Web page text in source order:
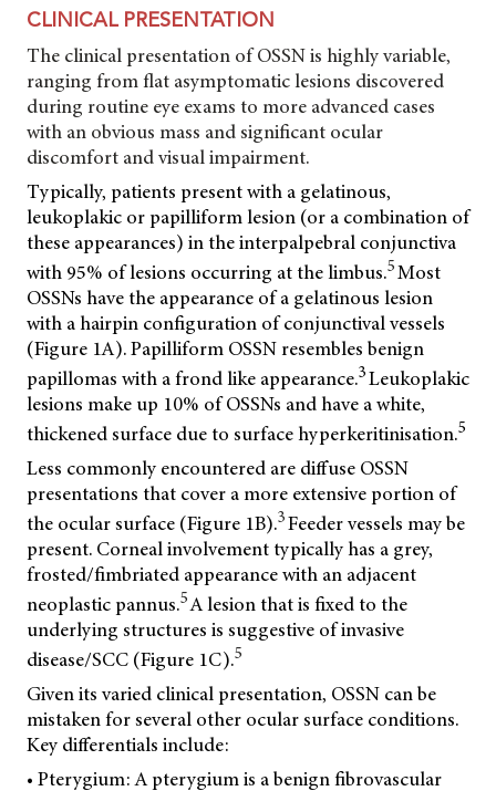
CLINICAL PRESENTATION
The clinical presentation of OSSN is highly variable,
ranging from flat asymptomatic lesions discovered
during routine eye exams to more advanced cases
with an obvious mass and significant ocular
discomfort and visual impairment.
Typically, patients present with a gelatinous,
leukoplakic or papilliform lesion (or a combination of
these appearances) in the interpalpebral conjunctiva
with 95% of lesions occurring at the limbus.5Most
OSSNs have the appearance of a gelatinous lesion
with a hairpin configuration of conjunctival vessels
(Figure 1A). Papilliform OSSN resembles benign
papillomas with a frond like appearance.3Leukoplakic
lesions make up 10% of OSSNs and have a white,
thickened surface due to surface hyperkeritinisation.5
Less commonly encountered are diffuse OSSN
presentations that cover a more extensive portion of
the ocular surface (Figure 1B).3Feeder vessels may be
present. Corneal involvement typically has a grey,
frosted/fimbriated appearance with an adjacent
neoplastic pannus.5A lesion that is fixed to the
underlying structures is suggestive of invasive
disease/SCC (Figure 1C).5
Given its varied clinical presentation, OSSN can be
mistaken for several other ocular surface conditions.
Key differentials include:
• Pterygium: A pterygium is a benign fibrovascular